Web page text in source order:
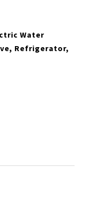
Water
Refrigerator,